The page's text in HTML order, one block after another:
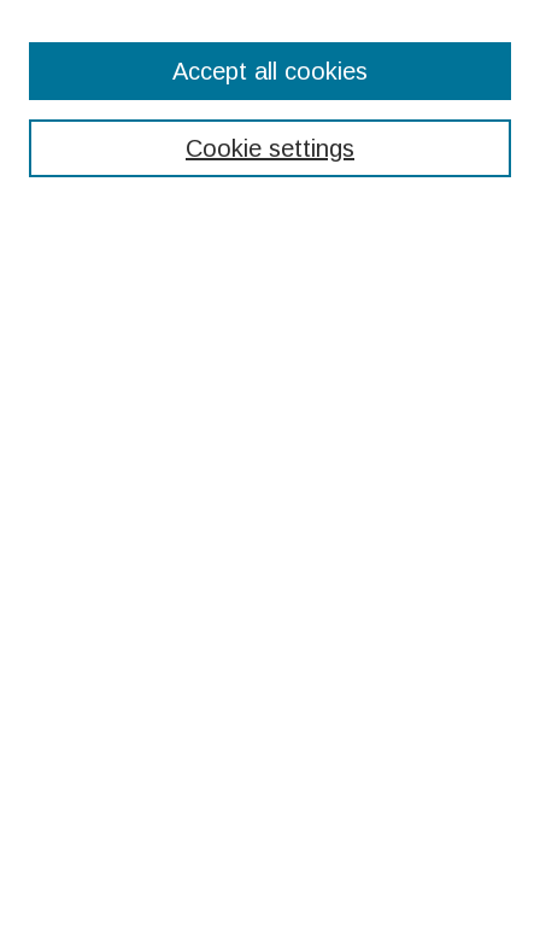
Enter search terms:
Cookie settings
Accept all cookies